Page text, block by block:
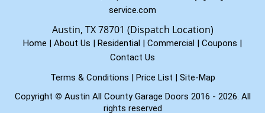
service.com
Austin, TX 78701 (Dispatch Location)
Home | About Us | Residential | Commercial | Coupons |
Contact Us
Terms & Conditions | Price List | Site-Map
Copyright © Austin All County Garage Doors 2016 - 2026. All
rights reserved